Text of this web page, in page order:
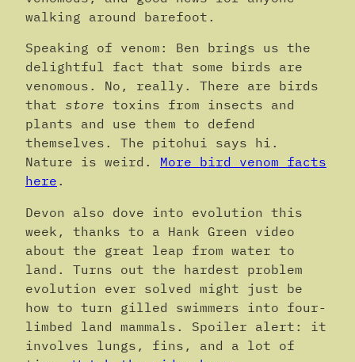
walking around barefoot.
Speaking of venom: Ben brings us the
delightful fact that some birds are
venomous. No, really. There are birds
that store toxins from insects and
plants and use them to defend
themselves. The pitohui says hi.
Nature is weird. More bird venom facts
here .
Devon also dove into evolution this
week, thanks to a Hank Green video
about the great leap from water to
land. Turns out the hardest problem
evolution ever solved might just be
how to turn gilled swimmers into four-
limbed land mammals. Spoiler alert: it
involves lungs, fins, and a lot of